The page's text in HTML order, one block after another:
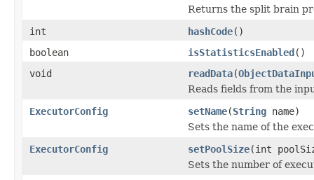
Returns the split brain
int
hashCode()
boolean
isStatisticsEnabled()
void
readData(
Reads fields from the
ExecutorConfig
setName(String name)
Sets the name of the
ExecutorConfig
setPoolSize(int
Sets the number of